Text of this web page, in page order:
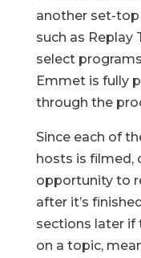
another set-top
such as Replay
select
Emmet is fully
through the
Since each of
hosts is filmed,
opportunity to
after it’s
sections later if
on a topic,